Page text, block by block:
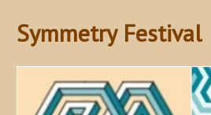
Symmetry Festival